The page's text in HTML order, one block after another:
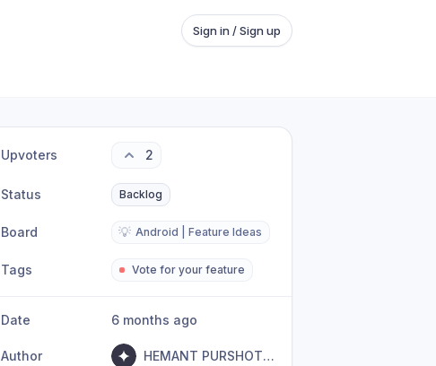
Sign in / Sign up
Upvoters 2
Status Backlog
Board 💡 Android | Feature Ideas
Tags Vote for your feature
Date 6 months ago
Author HEMANT PURSHOTTAM BHANUSHALI